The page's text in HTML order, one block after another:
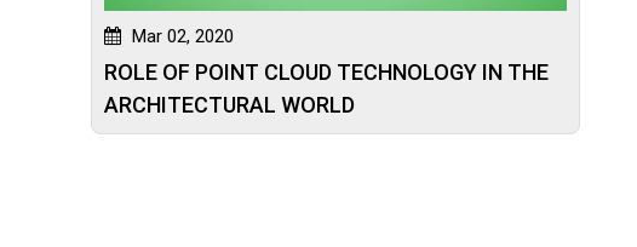
Mar 02, 2020
ROLE OF POINT CLOUD TECHNOLOGY IN THE
ARCHITECTURAL WORLD